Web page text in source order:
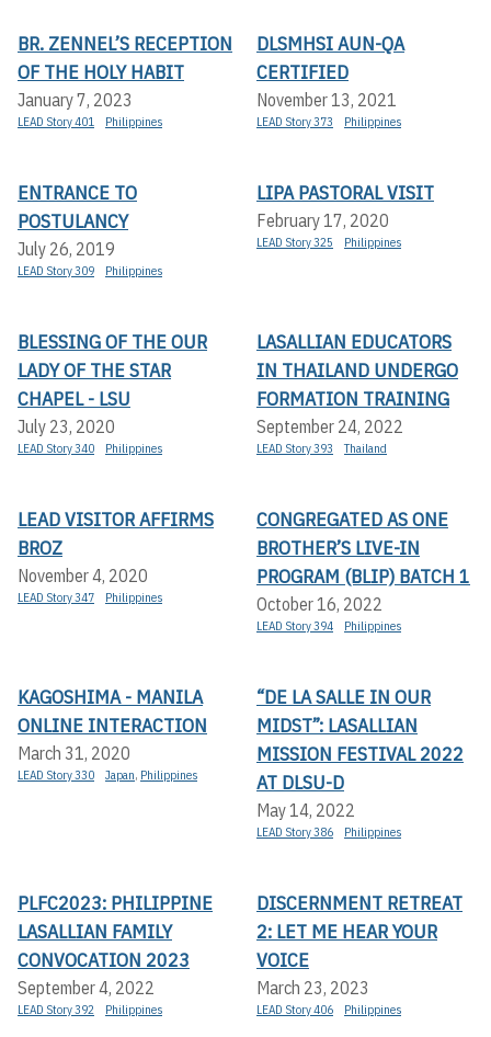
BR. ZENNEL’S RECEPTION
OF THE HOLY HABIT
January 7, 2023
LEAD Story 401 Philippines
DLSMHSI AUN-QA
CERTIFIED
November 13, 2021
LEAD Story 373 Philippines
ENTRANCE TO
POSTULANCY
July 26, 2019
LEAD Story 309 Philippines
LIPA PASTORAL VISIT
February 17, 2020
LEAD Story 325 Philippines
BLESSING OF THE OUR
LADY OF THE STAR
CHAPEL - LSU
July 23, 2020
LEAD Story 340 Philippines
LASALLIAN EDUCATORS
IN THAILAND UNDERGO
FORMATION TRAINING
September 24, 2022
LEAD Story 393 Thailand
LEAD VISITOR AFFIRMS
BROZ
November 4, 2020
LEAD Story 347 Philippines
CONGREGATED AS ONE
BROTHER’S LIVE-IN
PROGRAM (BLIP) BATCH 1
October 16, 2022
LEAD Story 394 Philippines
KAGOSHIMA - MANILA
ONLINE INTERACTION
March 31, 2020
LEAD Story 330 Japan, Philippines
“DE LA SALLE IN OUR
MIDST”: LASALLIAN
MISSION FESTIVAL 2022
AT DLSU-D
May 14, 2022
LEAD Story 386 Philippines
PLFC2023: PHILIPPINE
LASALLIAN FAMILY
CONVOCATION 2023
September 4, 2022
LEAD Story 392 Philippines
DISCERNMENT RETREAT
2: LET ME HEAR YOUR
VOICE
March 23, 2023
LEAD Story 406 Philippines